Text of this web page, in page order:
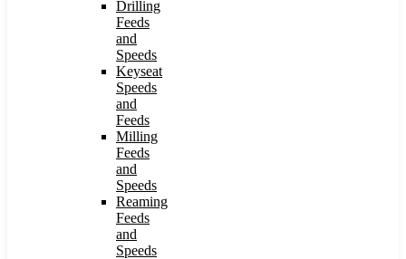
Drilling
Feeds
and
Speeds
Keyseat
Speeds
and
Feeds
Milling
Feeds
and
Speeds
Reaming
Feeds
and
Speeds